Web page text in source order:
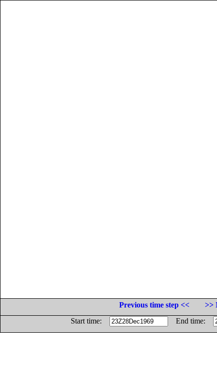
Previous time step <<
>>
Start time:
End time: